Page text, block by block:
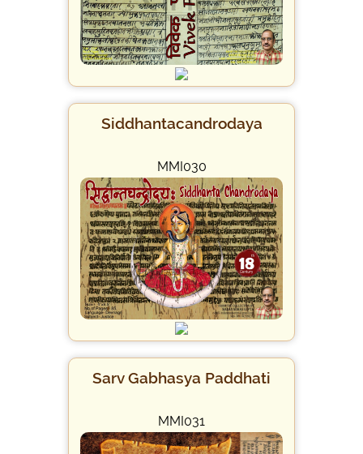
Siddhantacandrodaya
MMI030
Sarv Gabhasya Paddhati
MMI031